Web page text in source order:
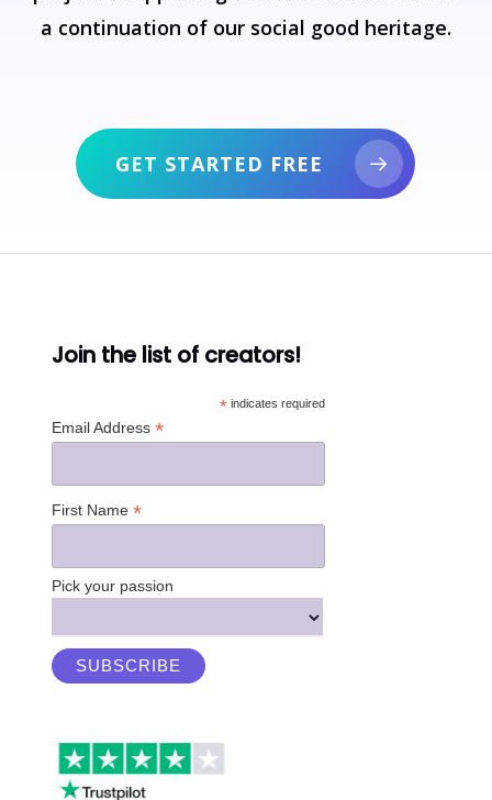
a continuation of our social good heritage.
GET STARTED FREE
Join the list of creators!
* indicates required
Email Address *
First Name *
Pick your passion